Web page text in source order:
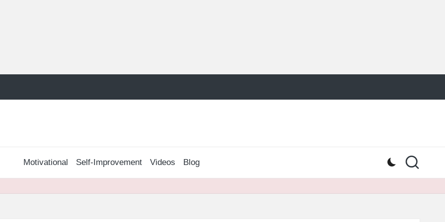
Motivational Self-Improvement Videos Blog